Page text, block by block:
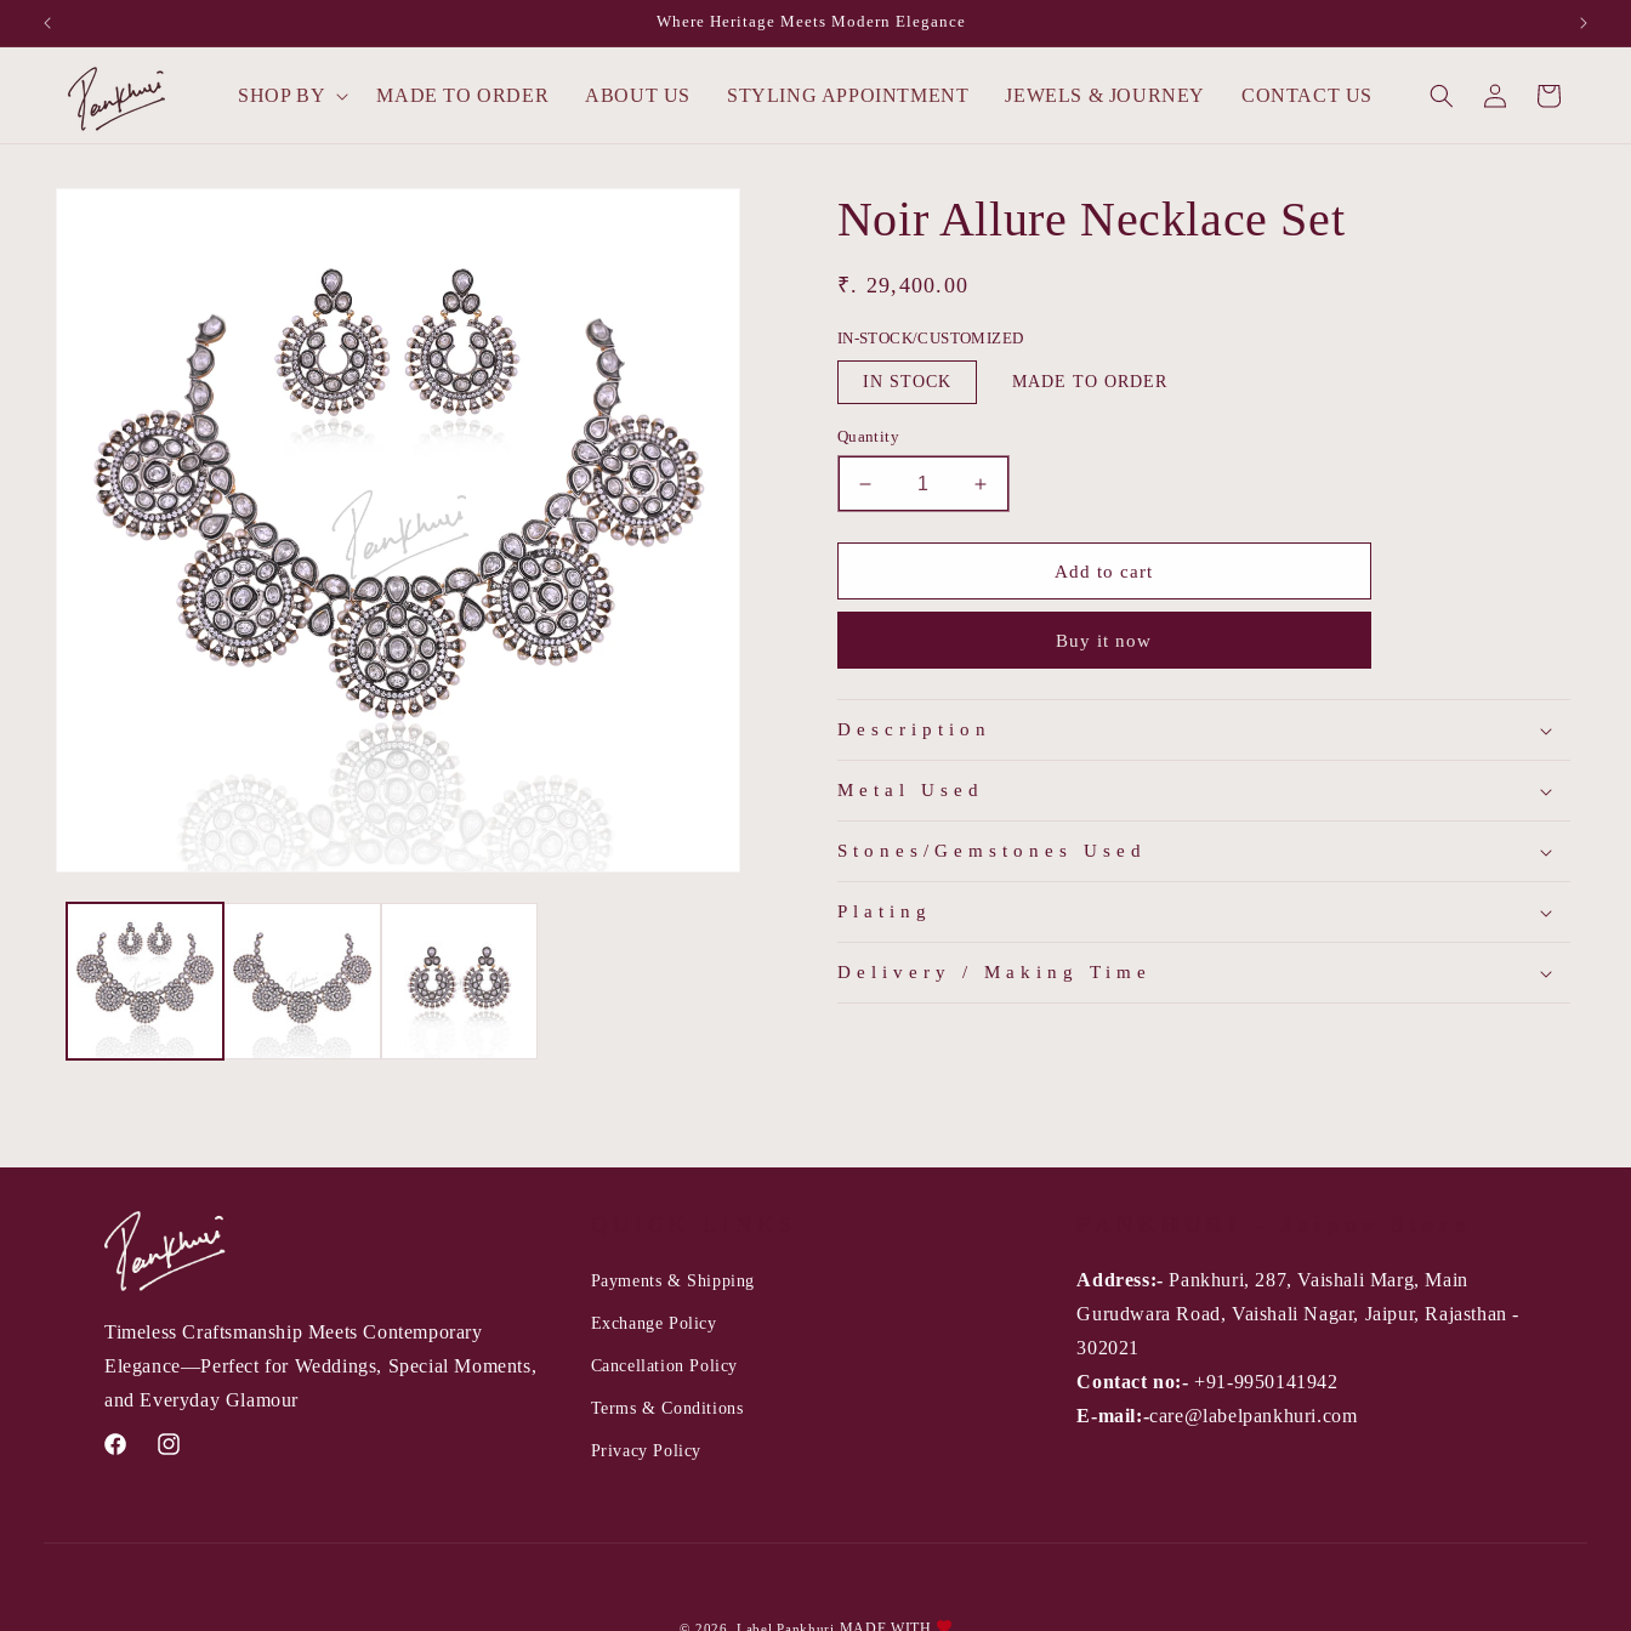
Skip to
Where Heritage Meets Modern Elegance
SHOP BY MADE TO ORDER ABOUT US STYLING APPOINTMENT JEWELS & JOURNEY CONTACT US
in
Cart
Skip to
Noir Allure Necklace Set
Regular
₹. 29,400.00
IN-STOCK/CUSTOMIZED
IN STOCK MADE TO ORDER
Quantity
Decrease
quantity
for
Allure
Increase
quantity
for
Allure
Add to cart
Buy it now
Description
Metal Used
Stones/Gemstones Used
Plating
Delivery / Making Time
Timeless Craftsmanship Meets Contemporary
Elegance—Perfect for Weddings, Special Moments,
and Everyday Glamour
FacebookInstagram
Payments & Shipping
Exchange Policy
Cancellation Policy
Terms & Conditions
Privacy Policy
Address:- Pankhuri, 287, Vaishali Marg, Main
Gurudwara Road, Vaishali Nagar, Jaipur, Rajasthan -
302021
Contact no:- +91-9950141942
E-mail:-care@labelpankhuri.com